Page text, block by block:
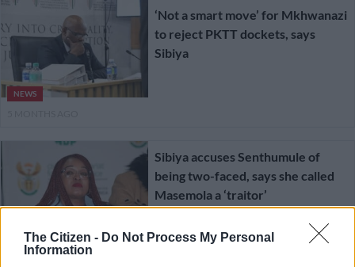
The Citizen - Do Not Process My Personal
Information
NEWS
‘Not a smart move’ for Mkhwanazi
to reject PKTT dockets, says
Sibiya
NEWS
Sibiya accuses Senthumule of
being two-faced, says she called
Masemola a ‘traitor’
5 MONTHS AGO